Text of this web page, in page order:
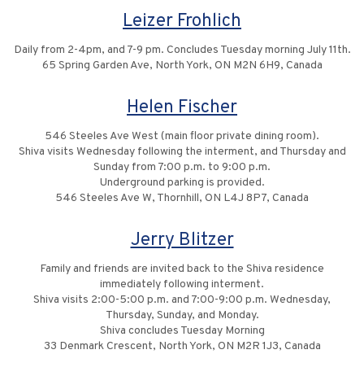
Leizer Frohlich
Daily from 2-4pm, and 7-9 pm. Concludes Tuesday morning July 11th.
65 Spring Garden Ave, North York, ON M2N 6H9, Canada
Helen Fischer
546 Steeles Ave West (main floor private dining room).
Shiva visits Wednesday following the interment, and Thursday and
Sunday from 7:00 p.m. to 9:00 p.m.
Underground parking is provided.
546 Steeles Ave W, Thornhill, ON L4J 8P7, Canada
Jerry Blitzer
Family and friends are invited back to the Shiva residence
immediately following interment.
Shiva visits 2:00-5:00 p.m. and 7:00-9:00 p.m. Wednesday,
Thursday, Sunday, and Monday.
Shiva concludes Tuesday Morning
33 Denmark Crescent, North York, ON M2R 1J3, Canada